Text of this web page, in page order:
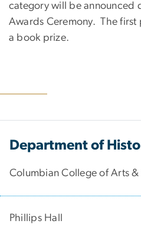
category will be announced
Awards Ceremony. The first
a book prize.
Department of
Columbian College of Arts &
Phillips Hall